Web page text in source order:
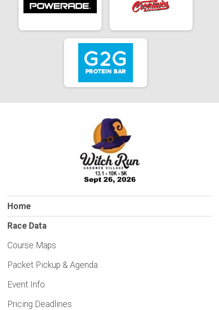
Home
Race Data
Course Maps
Packet Pickup & Agenda
Event Info
Pricing Deadlines